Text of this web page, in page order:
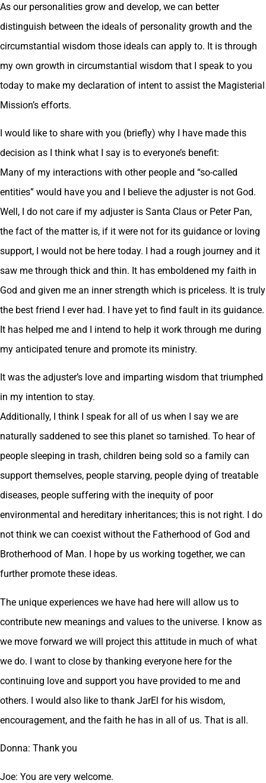
As our personalities grow and develop, we can better
distinguish between the ideals of personality growth and the
circumstantial wisdom those ideals can apply to. It is through
my own growth in circumstantial wisdom that I speak to you
today to make my declaration of intent to assist the Magisterial
Mission’s efforts.
I would like to share with you (briefly) why I have made this
decision as I think what I say is to everyone’s benefit:
Many of my interactions with other people and “so-called
entities” would have you and I believe the adjuster is not God.
Well, I do not care if my adjuster is Santa Claus or Peter Pan,
the fact of the matter is, if it were not for its guidance or loving
support, I would not be here today. I had a rough journey and it
saw me through thick and thin. It has emboldened my faith in
God and given me an inner strength which is priceless. It is truly
the best friend I ever had. I have yet to find fault in its guidance.
It has helped me and I intend to help it work through me during
my anticipated tenure and promote its ministry.
It was the adjuster’s love and imparting wisdom that triumphed
in my intention to stay.
Additionally, I think I speak for all of us when I say we are
naturally saddened to see this planet so tarnished. To hear of
people sleeping in trash, children being sold so a family can
support themselves, people starving, people dying of treatable
diseases, people suffering with the inequity of poor
environmental and hereditary inheritances; this is not right. I do
not think we can coexist without the Fatherhood of God and
Brotherhood of Man. I hope by us working together, we can
further promote these ideas.
The unique experiences we have had here will allow us to
contribute new meanings and values to the universe. I know as
we move forward we will project this attitude in much of what
we do. I want to close by thanking everyone here for the
continuing love and support you have provided to me and
others. I would also like to thank JarEl for his wisdom,
encouragement, and the faith he has in all of us. That is all.
Donna: Thank you
Joe: You are very welcome.